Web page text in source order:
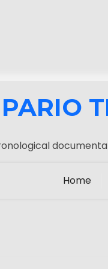
PARIO
Home